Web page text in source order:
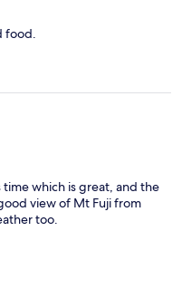
food.
which is great, and the
view of Mt Fuji from
too.